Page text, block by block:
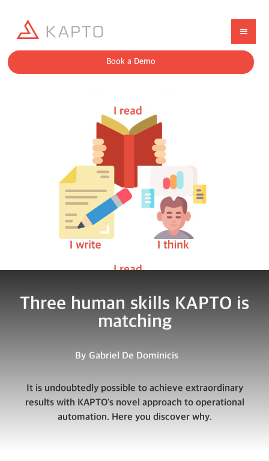
Book a Demo
Three human skills KAPTO is
matching
By Gabriel De Dominicis
It is undoubtedly possible to achieve extraordinary
results with KAPTO's novel approach to operational
automation. Here you discover why.